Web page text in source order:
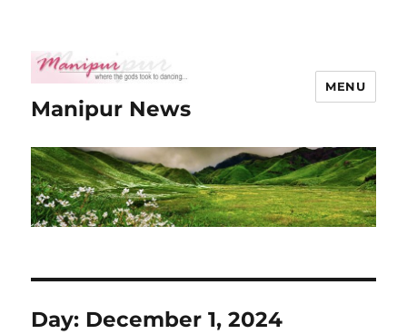
Manipur News
MENU
Day: December 1, 2024